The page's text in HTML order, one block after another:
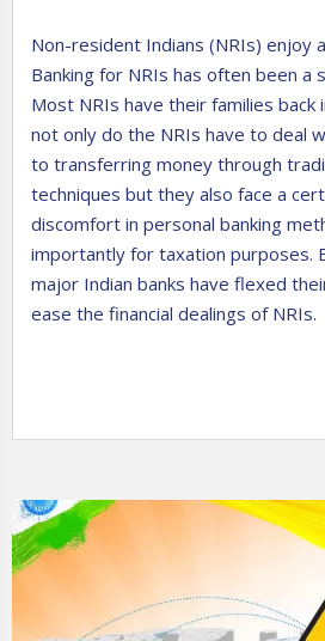
Non-resident Indians (NRIs) enjoy
Banking for NRIs has often been a
Most NRIs have their families back
not only do the NRIs have to deal
to transferring money through
techniques but they also face a
discomfort in personal banking
importantly for taxation purposes.
major Indian banks have flexed
ease the financial dealings of NRIs.